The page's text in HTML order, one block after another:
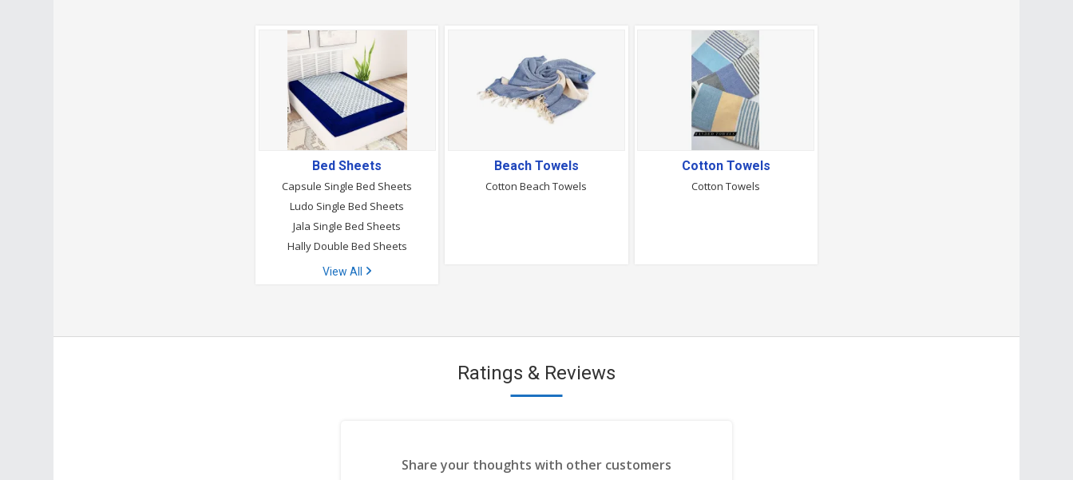
Bed Sheets
Capsule Single Bed Sheets
Ludo Single Bed Sheets
Jala Single Bed Sheets
Hally Double Bed Sheets
View All
Beach Towels
Cotton Beach Towels
Cotton Towels
Cotton Towels
Ratings & Reviews
Share your thoughts with other customers